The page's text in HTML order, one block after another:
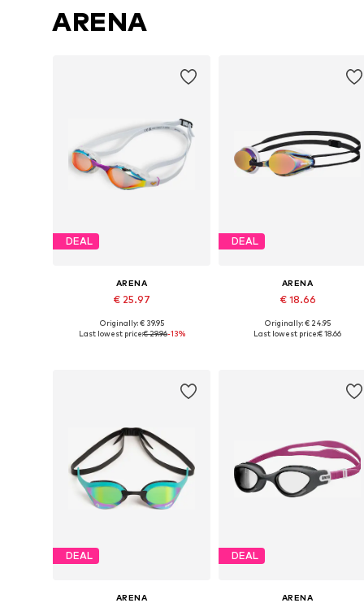
ARENA
DEAL
ARENA
€ 25.97
Available sizes: XS-XL
Originally: € 39.95
Last lowest price:€ 29.96-13%
DEAL
ARENA
€ 18.66
Available sizes: XS-XL
Originally: € 24.95
Last lowest price:€ 18.66
DEAL
ARENA
DEAL
ARENA